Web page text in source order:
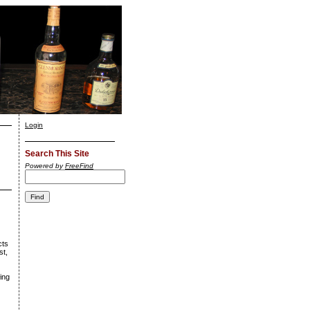
Login
Search This Site
Powered byFreeFind